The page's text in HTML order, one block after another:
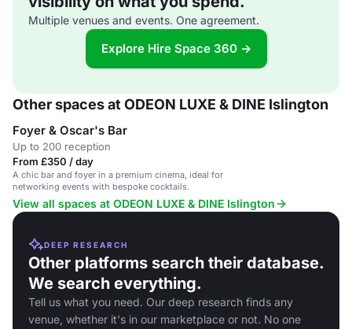
Multiple venues and events. One agreement.
Explore Hire Space 360 →
Other spaces at ODEON LUXE & DINE Islington
Foyer & Oscar's Bar
Up to 200 reception
From £350 / day
A chic bar and foyer in a premium cinema, ideal for
networking events with bespoke cocktails.
View all spaces at ODEON LUXE & DINE Islington
DEEP RESEARCH
Other platforms search their database.
We search everything.
Tell us what you need. Our deep research finds any
venue, whether it's in our marketplace or not. No one